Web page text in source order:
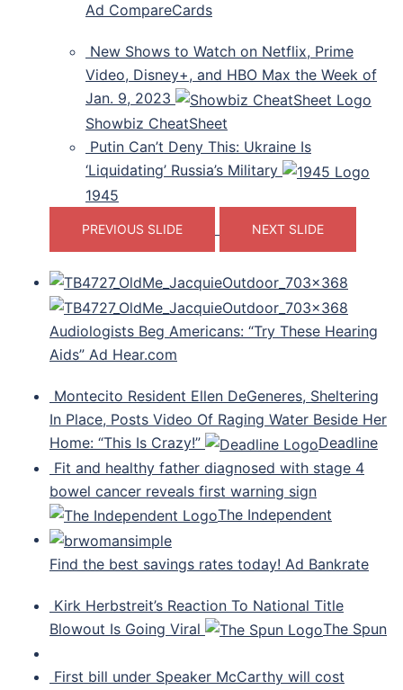
Ad CompareCards
New Shows to Watch on Netflix, Prime
Video, Disney+, and HBO Max the Week of
Jan. 9, 2023
Showbiz CheatSheet
Putin Can’t Deny This: Ukraine Is
‘Liquidating’ Russia’s Military
1945
PREVIOUS SLIDE NEXT SLIDE
Audiologists Beg Americans: “Try These Hearing
Aids” Ad Hear.com
Montecito Resident Ellen DeGeneres, Sheltering
In Place, Posts Video Of Raging Water Beside Her
Home: “This Is Crazy!”
Deadline
Fit and healthy father diagnosed with stage 4
bowel cancer reveals first warning sign
The Independent
Find the best savings rates today! Ad Bankrate
Kirk Herbstreit’s Reaction To National Title
Blowout Is Going Viral
The Spun
First bill under Speaker McCarthy will cost